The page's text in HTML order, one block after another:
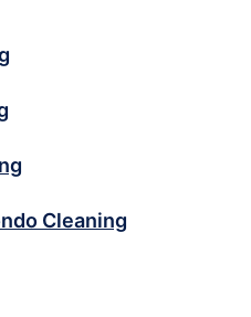
Cleaning